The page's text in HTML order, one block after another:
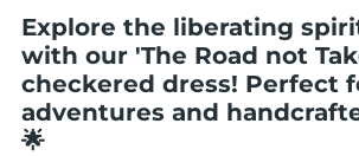
Explore the liberating
with our 'The Road not
checkered dress! Perfect
adventures and
🌟